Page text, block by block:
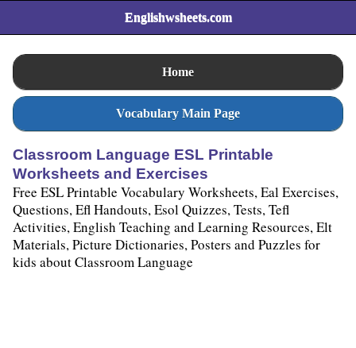
Englishwsheets.com
Home
Vocabulary Main Page
Classroom Language ESL Printable
Worksheets and Exercises
Free ESL Printable Vocabulary Worksheets, Eal Exercises,
Questions, Efl Handouts, Esol Quizzes, Tests, Tefl
Activities, English Teaching and Learning Resources, Elt
Materials, Picture Dictionaries, Posters and Puzzles for
kids about Classroom Language